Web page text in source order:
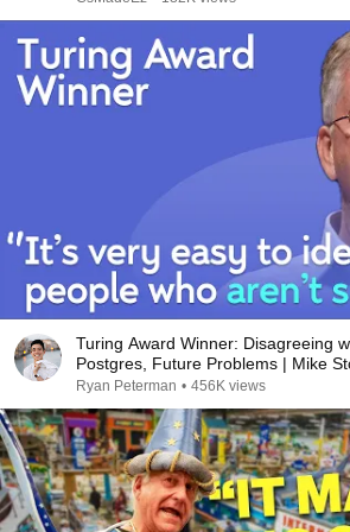
Turing Award Winner: Disagreeing
Postgres, Future Problems | Mike
Ryan Peterman • 456K views